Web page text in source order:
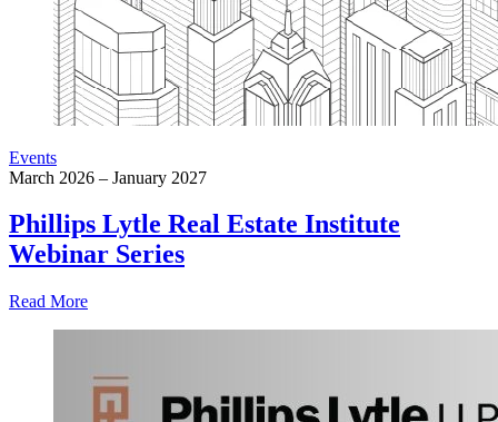
Events
March 2026 – January 2027
Phillips Lytle Real Estate Institute
Webinar Series
Read More